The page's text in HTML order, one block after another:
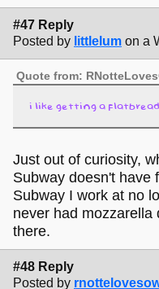
#47 Reply
Posted by littlelum on a
Quote from:
i like getting a
Just out of curiosity,
Subway doesn't have
Subway I work at no
never had mozzarella
there.
#48 Reply
Posted by